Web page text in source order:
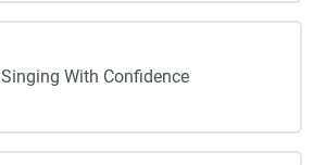
Singing With Confidence